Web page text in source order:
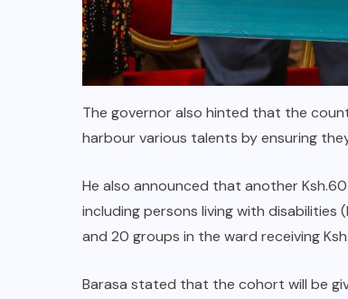
The governor also hinted that the
harbour various talents by ensuring
He also announced that another
including persons living with disabilities
and 20 groups in the ward receiving
Barasa stated that the cohort will be
NATIONAL POLITICS
Lusaka stature multiplies
Governors hand him new
in Western
AUGUST 6, 2026